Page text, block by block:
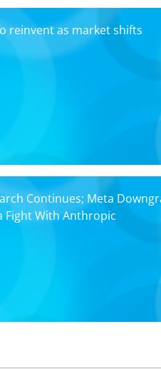
reinvent as market shifts
Continues; Meta
Fight With Anthropic